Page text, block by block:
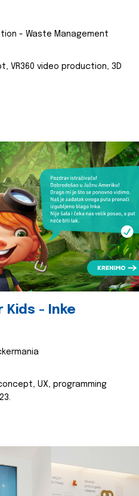
- Waste Management
VR360 video production, 3D
Kids - Inke
UX, programming